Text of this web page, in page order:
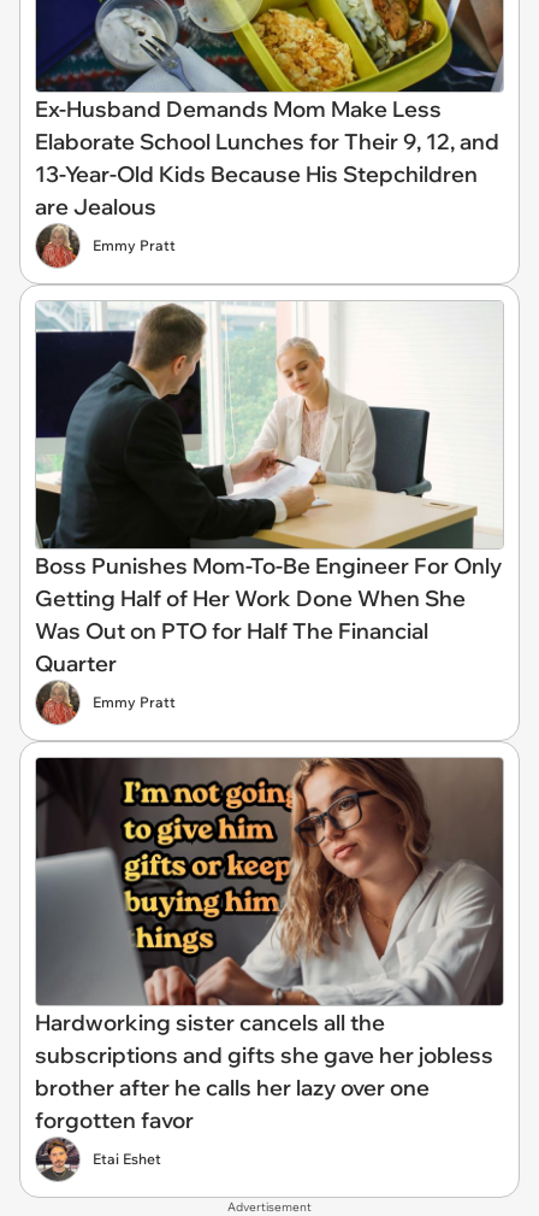
Ex-Husband Demands Mom Make Less
Elaborate School Lunches for Their 9, 12, and
13-Year-Old Kids Because His Stepchildren
are Jealous
Emmy Pratt
Boss Punishes Mom-To-Be Engineer For Only
Getting Half of Her Work Done When She
Was Out on PTO for Half The Financial
Quarter
Emmy Pratt
Hardworking sister cancels all the
subscriptions and gifts she gave her jobless
brother after he calls her lazy over one
forgotten favor
Etai Eshet
Advertisement